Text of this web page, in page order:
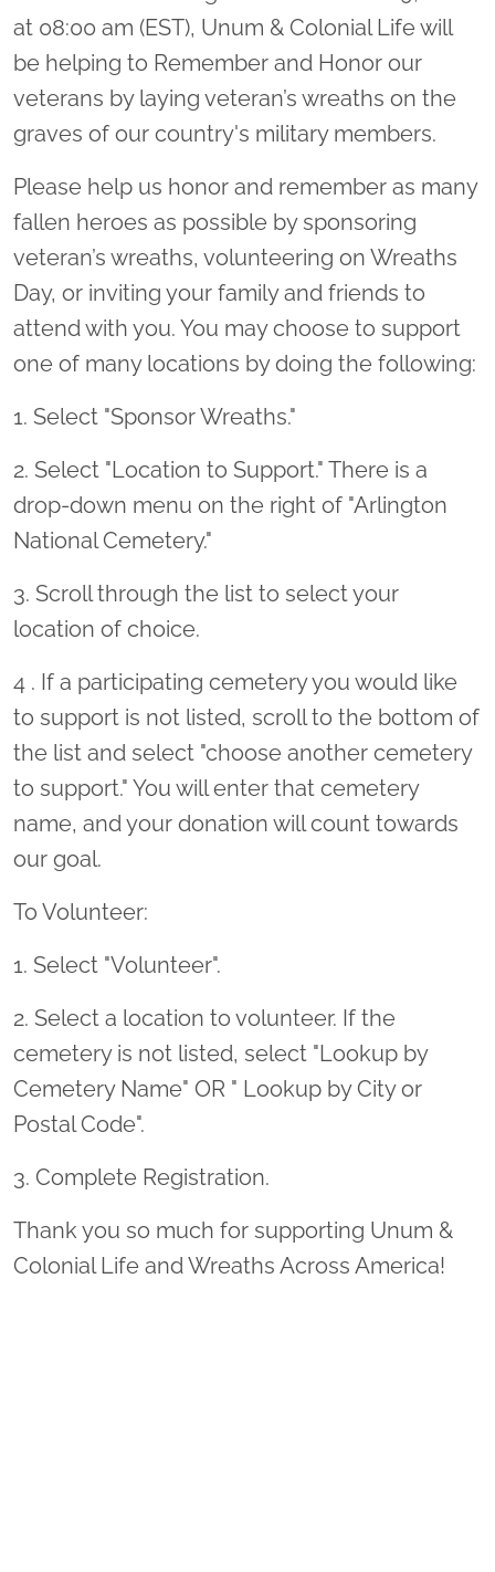
at 08:00 am (EST), Unum & Colonial Life will
be helping to Remember and Honor our
veterans by laying veteran’s wreaths on the
graves of our country's military members.
Please help us honor and remember as many
fallen heroes as possible by sponsoring
veteran’s wreaths, volunteering on Wreaths
Day, or inviting your family and friends to
attend with you. You may choose to support
one of many locations by doing the following:
1. Select "Sponsor Wreaths."
2. Select "Location to Support." There is a
drop-down menu on the right of "Arlington
National Cemetery."
3. Scroll through the list to select your
location of choice.
4 . If a participating cemetery you would like
to support is not listed, scroll to the bottom of
the list and select "choose another cemetery
to support." You will enter that cemetery
name, and your donation will count towards
our goal.
To Volunteer:
1. Select "Volunteer".
2. Select a location to volunteer. If the
cemetery is not listed, select "Lookup by
Cemetery Name" OR " Lookup by City or
Postal Code".
3. Complete Registration.
Thank you so much for supporting Unum &
Colonial Life and Wreaths Across America!